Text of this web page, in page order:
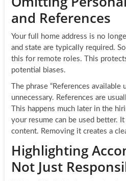
and References
Your full home address is no
and state are typically required.
this for remote roles. This
potential biases.
The phrase “References available
unnecessary. References are
This happens much later in the
your resume can be used better.
content. Removing it creates a
Highlighting
Not Just